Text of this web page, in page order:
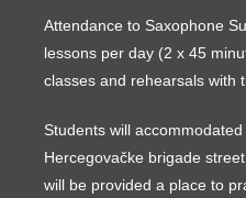
Attendance to Saxophone
lessons per day (2 x 45
classes and rehearsals with
Students will
Hercegovačke brigade
will be provided a place to